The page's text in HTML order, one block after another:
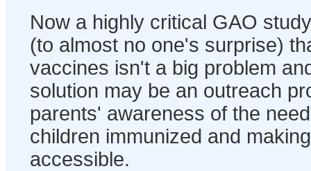
Now a highly critical GAO
(to almost no one's surprise)
vaccines isn't a big problem
solution may be an outreach
parents' awareness of the
children immunized and
accessible.